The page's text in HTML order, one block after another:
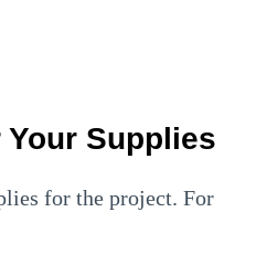
Your Supplies
for the project. For